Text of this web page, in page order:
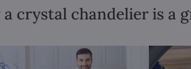
a crystal chandelier is a